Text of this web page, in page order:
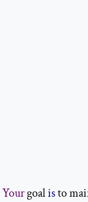
Your goal is to